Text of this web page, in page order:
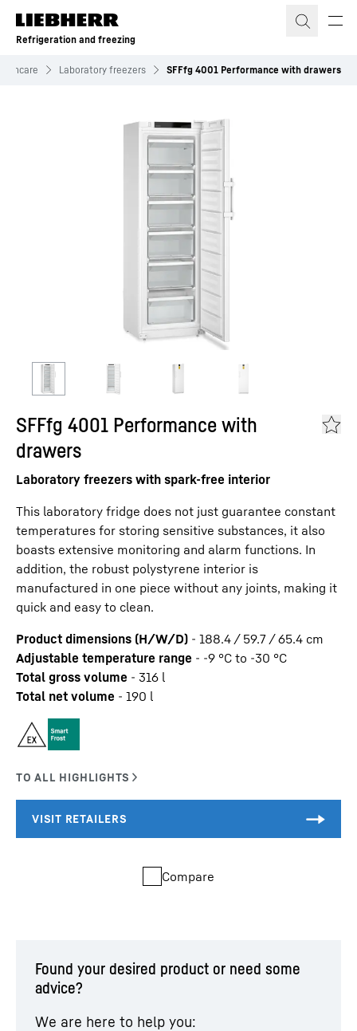
Skip to content
Refrigeration and freezing
Laboratory freezers SFFfg 4001 Performance with drawers
SFFfg 4001 Performance with
drawers
Laboratory freezers with spark-free interior
This laboratory fridge does not just guarantee constant
temperatures for storing sensitive substances, it also
boasts extensive monitoring and alarm functions. In
addition, the robust polystyrene interior is
manufactured in one piece without any joints, making it
quick and easy to clean.
Product dimensions (H/W/D) - 188.4 / 59.7 / 65.4 cm
Adjustable temperature range - -9 °C to -30 °C
Total gross volume - 316 l
Total net volume - 190 l
Compare
Found your desired product or need some
advice?
We are here to help you: